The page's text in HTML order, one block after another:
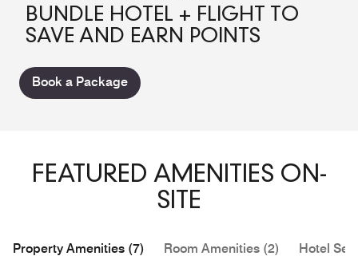
BUNDLE HOTEL + FLIGHT TO
SAVE AND EARN POINTS
Book a Package
FEATURED AMENITIES ON-
SITE
Property Amenities (7) Room Amenities (2) Hotel